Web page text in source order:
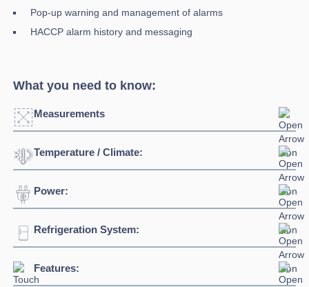
Pop-up warning and management of alarms
HACCP alarm history and messaging
What you need to know:
Measurements
Width:
Height: 2080mm
Capacity:
Temperature / Climate:
Temperature Range:
Power:
Voltage:
Refrigeration System:
Refrigerant:
Features: